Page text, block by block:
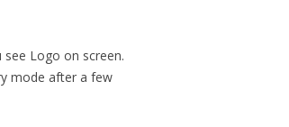
Logo on screen.
mode after a few